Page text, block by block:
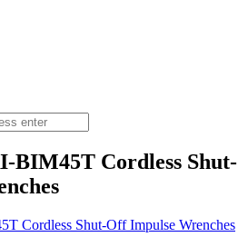
BIM45T Cordless Shut-